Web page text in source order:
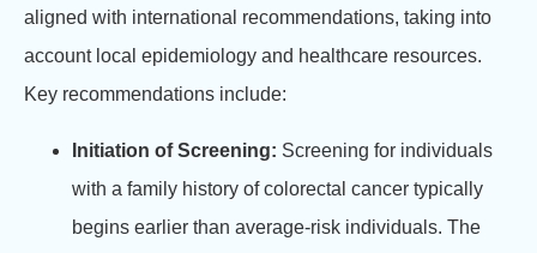
aligned with international recommendations, taking into
account local epidemiology and healthcare resources.
Key recommendations include:
Initiation of Screening: Screening for individuals
with a family history of colorectal cancer typically
begins earlier than average-risk individuals. The